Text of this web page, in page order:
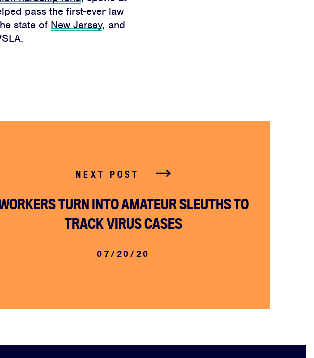
pass the first-ever law
state of New Jersey, and
NEXT POST
TURN INTO AMATEUR SLEUTHS TO
TRACK VIRUS CASES
07/20/20